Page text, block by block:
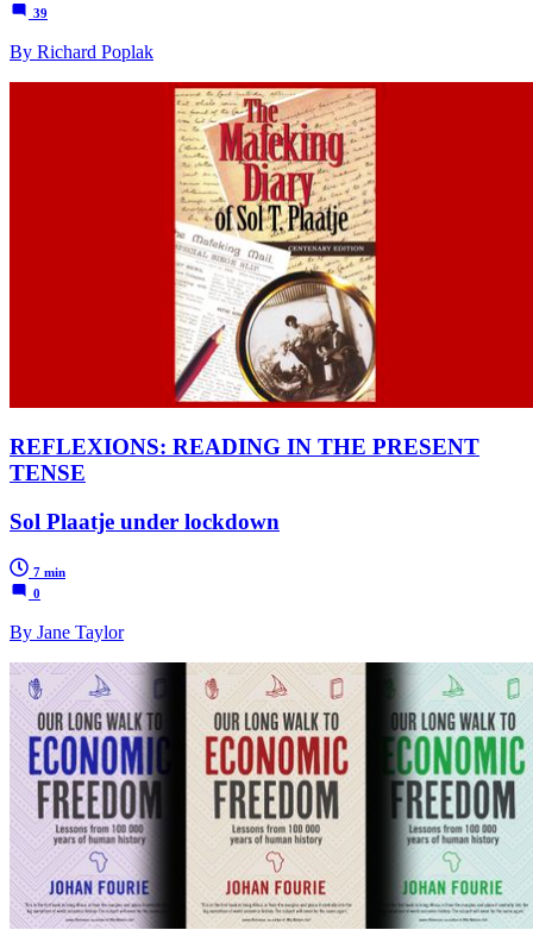
39
By Richard Poplak
REFLEXIONS: READING IN THE PRESENT
TENSE
Sol Plaatje under lockdown
7 min
0
By Jane Taylor